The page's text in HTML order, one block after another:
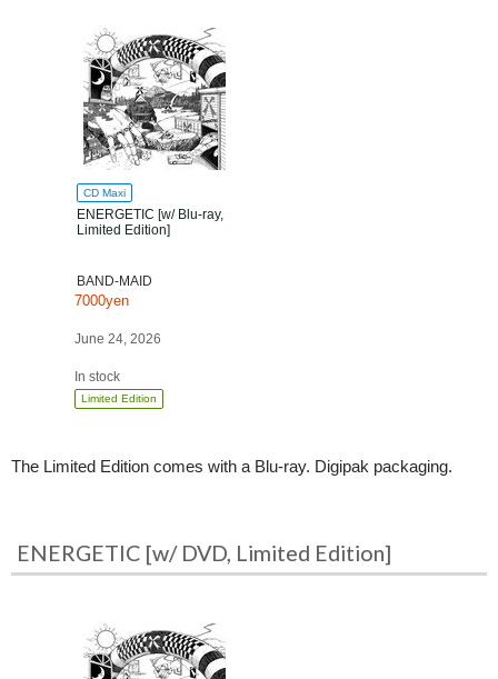
CD Maxi
ENERGETIC [w/ Blu-ray,
Limited Edition]
BAND-MAID
7000yen
June 24, 2026
In stock
Limited Edition
The Limited Edition comes with a Blu-ray. Digipak packaging.
ENERGETIC [w/ DVD, Limited Edition]